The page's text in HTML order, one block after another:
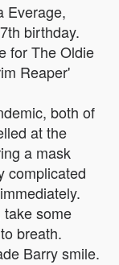
Everage,
birthday.
for The Oldie
Reaper'
both of
at the
a mask
complicated
some
breath.
Barry smile.